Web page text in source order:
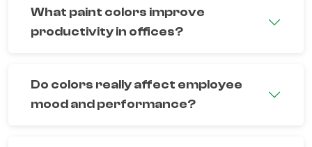
What paint colors improve
productivity in offices?
Do colors really affect employee
mood and performance?